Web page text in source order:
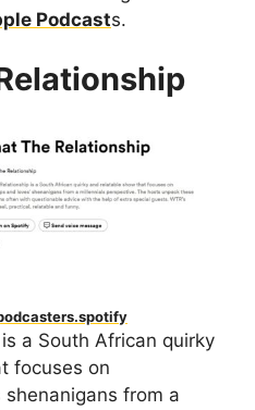
Podcasts.
a South African quirky
focuses on
from a